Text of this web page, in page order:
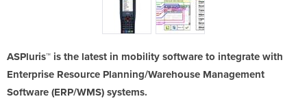
ASPluris™ is the latest in mobility software to integrate with
Enterprise Resource Planning/Warehouse Management
Software (ERP/WMS) systems.